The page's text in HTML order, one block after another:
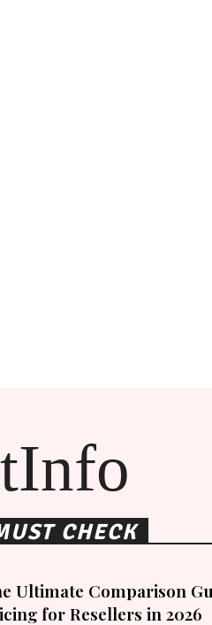
CHECK
Ultimate Comparison
for Resellers in 2026